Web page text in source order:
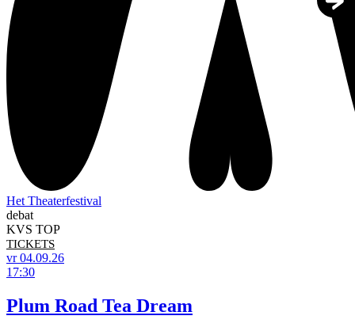
Het Theaterfestival
debat
KVS TOP
TICKETS
vr 04.09.26
17:30
Plum Road Tea Dream